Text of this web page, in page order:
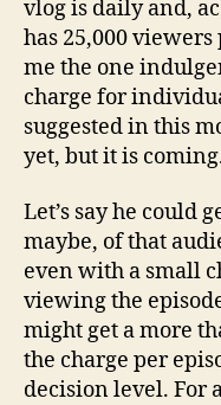
vlog is daily and,
has 25,000
me the one
charge for
suggested in this
yet, but it is
Let’s say he could
maybe, of that
even with a small
viewing the
might get a more
the charge per
decision level. For